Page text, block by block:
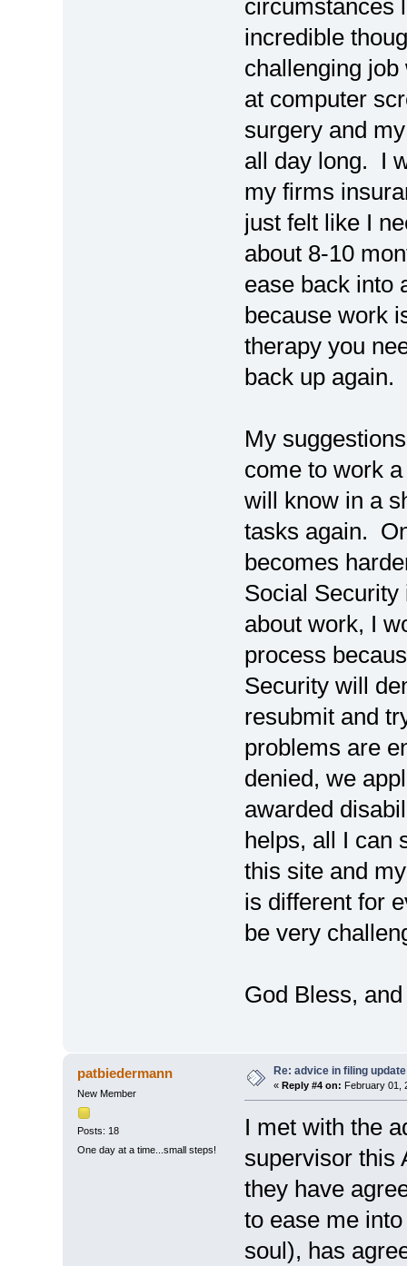
circumstances
incredible
challenging
at computer
surgery and
all day long. I
my firms
just felt like I
about 8-10
ease back into
because work
therapy you
back up again.
My
come to work
will know in a
tasks again.
becomes
Social
about work, I
process
Security will
resubmit and
problems are
denied, we
awarded
helps, all I can
this site and
is different for
be very
God Bless,
patbiedermann
New Member
Posts: 18
One day at a time...small steps!
Re: advice in filing update
« Reply #4 on: February 01,
I met with the
supervisor this
they have
to ease me
soul), has